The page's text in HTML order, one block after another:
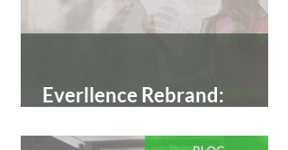
Everllence Rebrand: